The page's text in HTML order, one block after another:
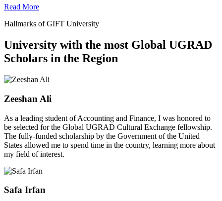
Read More
Hallmarks of GIFT University
University with the most Global UGRAD
Scholars in the Region
Zeeshan Ali
As a leading student of Accounting and Finance, I was honored to
be selected for the Global UGRAD Cultural Exchange fellowship.
The fully-funded scholarship by the Government of the United
States allowed me to spend time in the country, learning more about
my field of interest.
Safa Irfan